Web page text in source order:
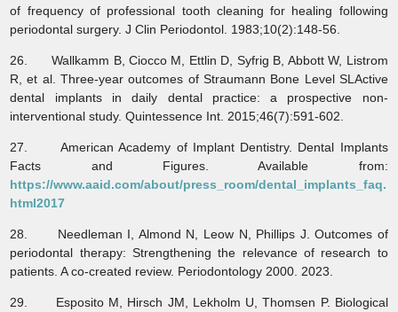
of frequency of professional tooth cleaning for healing following
periodontal surgery. J Clin Periodontol. 1983;10(2):148-56.
26. Wallkamm B, Ciocco M, Ettlin D, Syfrig B, Abbott W, Listrom
R, et al. Three-year outcomes of Straumann Bone Level SLActive
dental implants in daily dental practice: a prospective non-
interventional study. Quintessence Int. 2015;46(7):591-602.
27. American Academy of Implant Dentistry. Dental Implants
Facts and Figures. Available from:
https://www.aaid.com/about/press_room/dental_implants_faq.
html2017
28. Needleman I, Almond N, Leow N, Phillips J. Outcomes of
periodontal therapy: Strengthening the relevance of research to
patients. A co‐created review. Periodontology 2000. 2023.
29. Esposito M, Hirsch JM, Lekholm U, Thomsen P. Biological